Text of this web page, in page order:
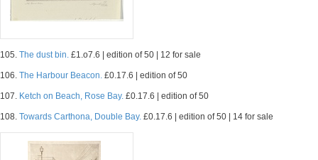
105. The dust bin. £1.o7.6 | edition of 50 | 12 for sale
106. The Harbour Beacon. £0.17.6 | edition of 50
107. Ketch on Beach, Rose Bay. £0.17.6 | edition of 50
108. Towards Carthona, Double Bay. £0.17.6 | edition of 50 | 14 for sale